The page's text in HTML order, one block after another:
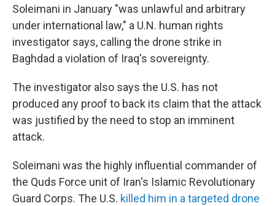
Soleimani in January "was unlawful and arbitrary
under international law," a U.N. human rights
investigator says, calling the drone strike in
Baghdad a violation of Iraq's sovereignty.
The investigator also says the U.S. has not
produced any proof to back its claim that the attack
was justified by the need to stop an imminent
attack.
Soleimani was the highly influential commander of
the Quds Force unit of Iran's Islamic Revolutionary
Guard Corps. The U.S. killed him in a targeted drone